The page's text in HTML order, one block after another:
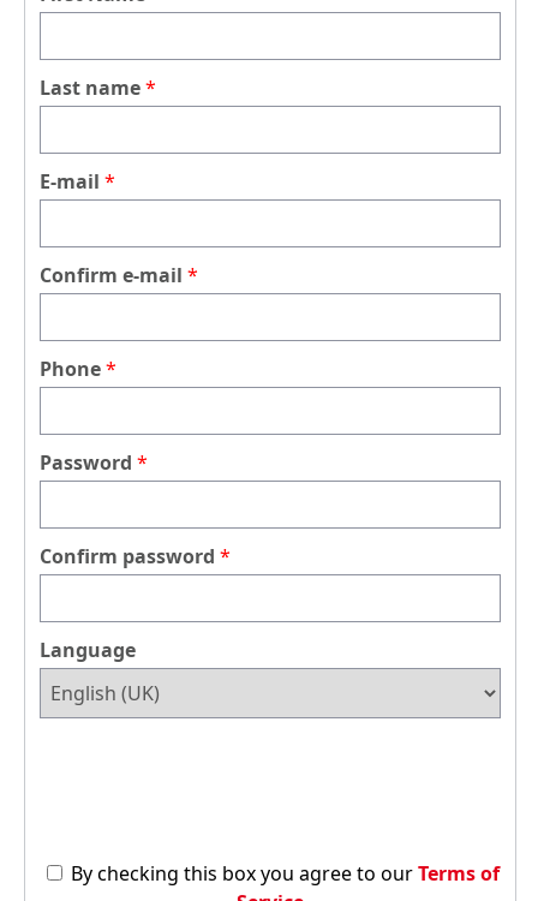
Last name
E-mail
Confirm e-mail
Phone
Password
Confirm password
Language
By checking this box you agree to our Terms of